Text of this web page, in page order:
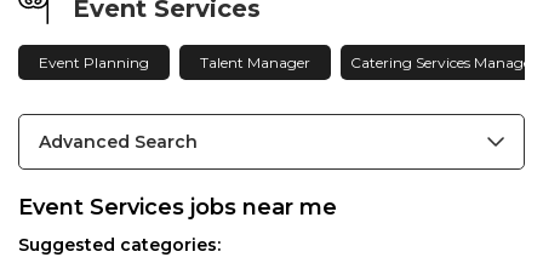
Event Services
Event Planning Talent Manager Catering Services Manager
Advanced Search
Event Services jobs near me
Suggested categories: